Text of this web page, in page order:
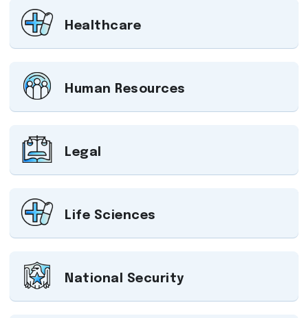
Healthcare
Human Resources
Legal
Life Sciences
National Security